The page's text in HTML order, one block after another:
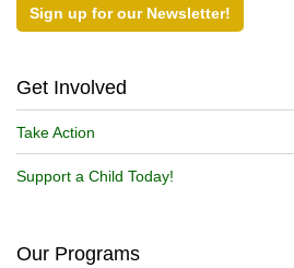
Sign up for our Newsletter!
Get Involved
Take Action
Support a Child Today!
Our Programs